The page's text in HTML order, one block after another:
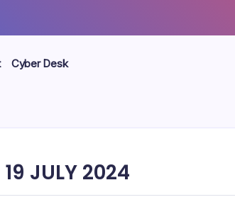
Cyber Desk
JULY 2024